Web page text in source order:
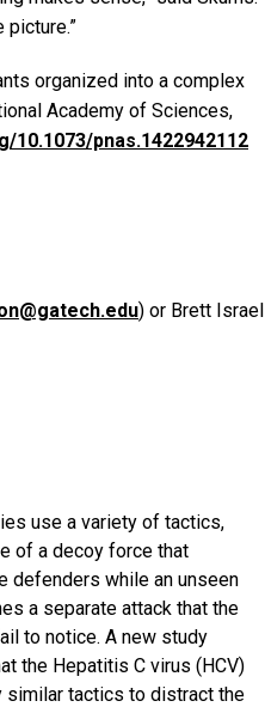
picture.”
organized into a complex
Academy of Sciences,
10.1073/pnas.1422942112
) or Brett Israel
use a variety of tactics,
of a decoy force that
defenders while an unseen
a separate attack that the
to notice. A new study
the Hepatitis C virus (HCV)
similar tactics to distract the